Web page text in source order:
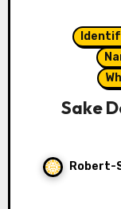
Sake
Robert-